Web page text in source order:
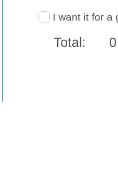
I want it for a
Total: 0